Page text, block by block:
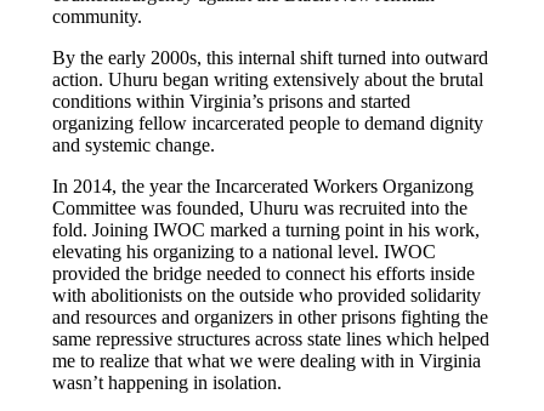
community.
​By the early 2000s, this internal shift turned into outward
action. Uhuru began writing extensively about the brutal
conditions within Virginia’s prisons and started
organizing fellow incarcerated people to demand dignity
and systemic change.
​In 2014, the year the Incarcerated Workers Organizong
Committee was founded, Uhuru was recruited into the
fold. Joining IWOC marked a turning point in his work,
elevating his organizing to a national level. IWOC
provided the bridge needed to connect his efforts inside
with abolitionists on the outside who provided solidarity
and resources and organizers in other prisons fighting the
same repressive structures across state lines which helped
me to realize that what we were dealing with in Virginia
wasn’t happening in isolation.